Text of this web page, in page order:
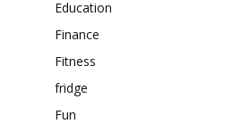
Education
Finance
Fitness
fridge
Fun